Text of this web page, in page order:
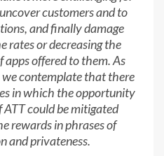
customers and to
and finally damage
rates or decreasing the
offered to them. As
contemplate that there
in which the opportunity
could be mitigated
rewards in phrases of
and privateness.